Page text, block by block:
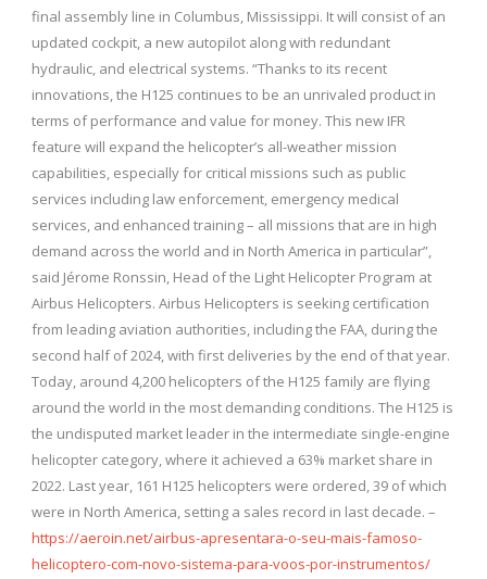
final assembly line in Columbus, Mississippi. It will consist of an
updated cockpit, a new autopilot along with redundant
hydraulic, and electrical systems. “Thanks to its recent
innovations, the H125 continues to be an unrivaled product in
terms of performance and value for money. This new IFR
feature will expand the helicopter’s all-weather mission
capabilities, especially for critical missions such as public
services including law enforcement, emergency medical
services, and enhanced training – all missions that are in high
demand across the world and in North America in particular”,
said Jérome Ronssin, Head of the Light Helicopter Program at
Airbus Helicopters. Airbus Helicopters is seeking certification
from leading aviation authorities, including the FAA, during the
second half of 2024, with first deliveries by the end of that year.
Today, around 4,200 helicopters of the H125 family are flying
around the world in the most demanding conditions. The H125 is
the undisputed market leader in the intermediate single-engine
helicopter category, where it achieved a 63% market share in
2022. Last year, 161 H125 helicopters were ordered, 39 of which
were in North America, setting a sales record in last decade. –
https://aeroin.net/airbus-apresentara-o-seu-mais-famoso-
helicoptero-com-novo-sistema-para-voos-por-instrumentos/